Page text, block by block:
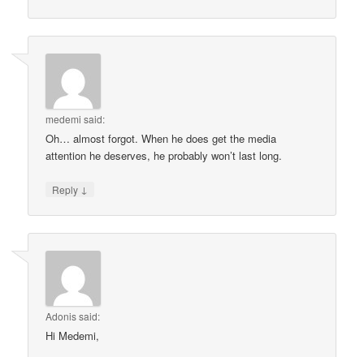
medemi said:
Oh… almost forgot. When he does get the media
attention he deserves, he probably won’t last long.
Reply ↓
Adonissaid:
Hi Medemi,